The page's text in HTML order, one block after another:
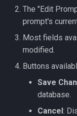
The "Edit
prompt's
Most fields
modified.
Buttons
Save
database.
Cancel: